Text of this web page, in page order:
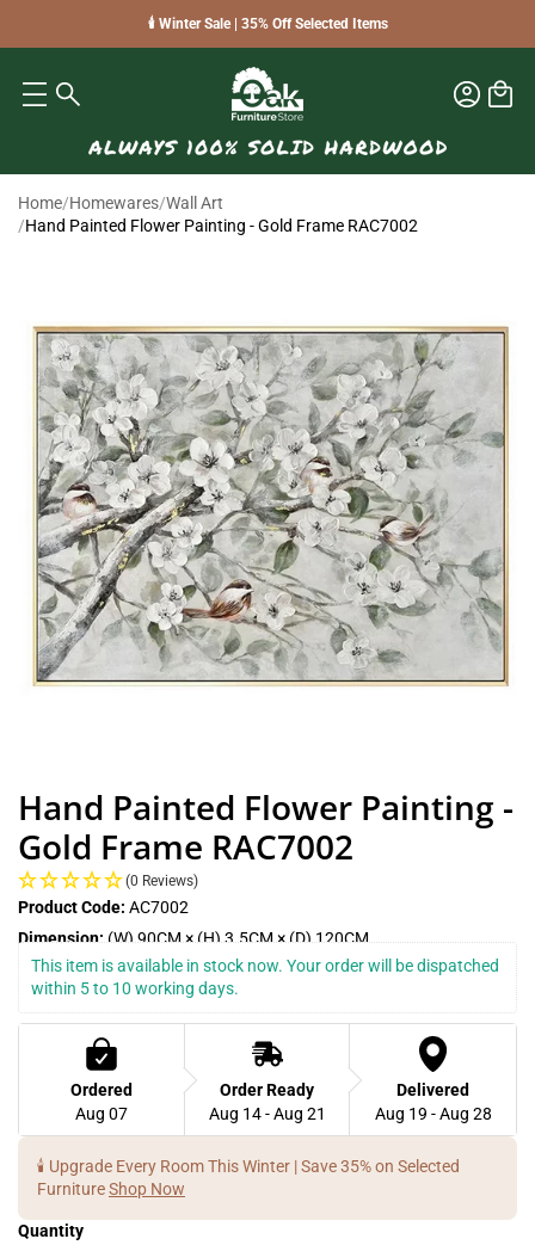
🕯️ Winter Sale | 35% Off Selected Items
Home/Homewares/Wall Art
/Hand Painted Flower Painting - Gold Frame RAC7002
Hand Painted Flower Painting -
Gold Frame RAC7002
(0 Reviews)
Product Code: AC7002
Dimension:(W) 90CM × (H) 3.5CM × (D) 120CM
This item is available in stock now. Your order will be dispatched
within 5 to 10 working days.
Ordered
Aug 07
Order Ready
Aug 14 - Aug 21
Delivered
Aug 19 - Aug 28
🕯️ Upgrade Every Room This Winter | Save 35% on Selected
FurnitureShop Now
Quantity